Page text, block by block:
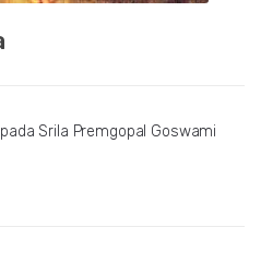
Srila Premgopal Goswami